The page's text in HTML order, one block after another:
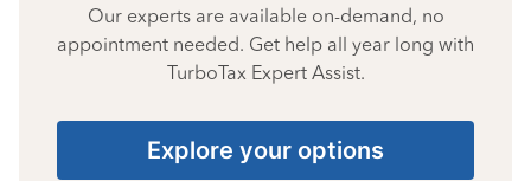
Our experts are available on-demand, no
appointment needed. Get help all year long with
TurboTax Expert Assist.
Explore your options